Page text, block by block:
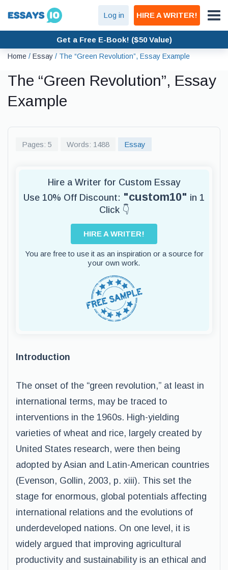
Log in HIRE A WRITER!
Get a Free E-Book! ($50 Value)
Home / Essay / The “Green Revolution”, Essay Example
The “Green Revolution”, Essay
Example
Pages: 5 Words: 1488 Essay
Hire a Writer for Custom Essay
Use 10% Off Discount: "custom10" in 1
Click 👇
HIRE A WRITER!
You are free to use it as an inspiration or a source for
your own work.
Introduction
The onset of the “green revolution,” at least in
international terms, may be traced to
interventions in the 1960s. High-yielding
varieties of wheat and rice, largely created by
United States research, were then being
adopted by Asian and Latin-American countries
(Evenson, Gollin, 2003, p. xiii). This set the
stage for enormous, global potentials affecting
international relations and the evolutions of
underdeveloped nations. On one level, it is
widely argued that improving agricultural
productivity and sustainability is an ethical and